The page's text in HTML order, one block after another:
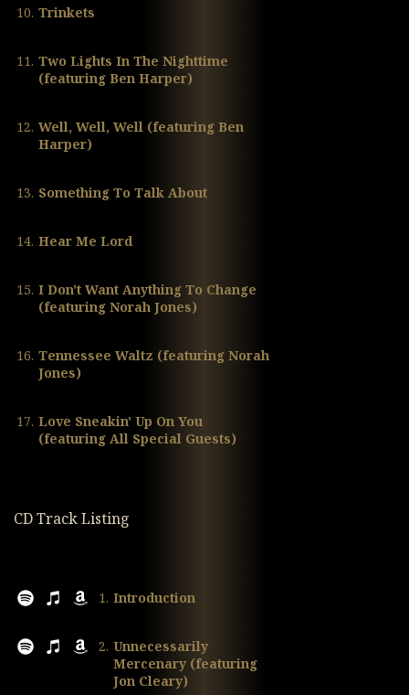
10. Trinkets
11. Two Lights In The Nighttime
(featuring Ben Harper)
12. Well, Well, Well (featuring Ben
Harper)
13. Something To Talk About
14. Hear Me Lord
15. I Don't Want Anything To Change
(featuring Norah Jones)
16. Tennessee Waltz (featuring Norah
Jones)
17. Love Sneakin' Up On You
(featuring All Special Guests)
CD Track Listing
1. Introduction
2. Unnecessarily
Mercenary (featuring
Jon Cleary)